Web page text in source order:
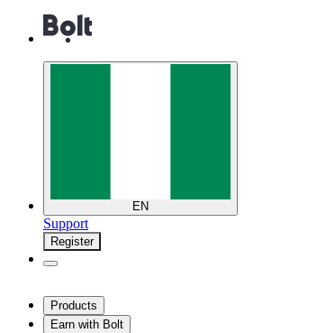
EN
Support
Register
Products
Earn with Bolt